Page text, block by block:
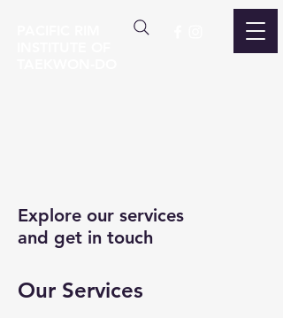
Explore our services
and get in touch
Our Services